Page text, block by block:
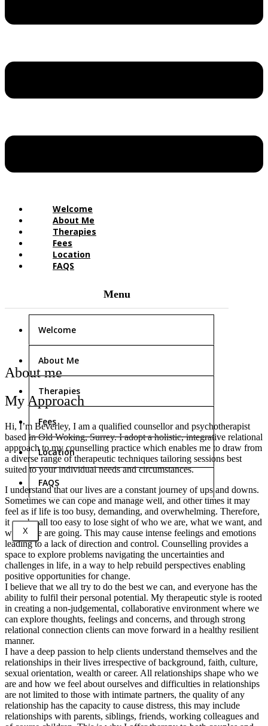
Welcome
About Me
Therapies
Fees
Location
FAQS
Welcome
About Me
Therapies
Fees
Location
FAQS
X
About me
My Approach
Hi, I’m Beverley, I am a qualified counsellor and psychotherapist
based in Old Woking, Surrey. I adopt a holistic, integrative relational
approach to my counselling practice which enables me to draw from
a diverse range of therapeutic techniques tailoring sessions best
suited to your individual needs and circumstances.
I understand that our lives are a constant journey of ups and downs.
Sometimes we can cope and manage well, and other times it may
feel as if life is too busy, demanding, and overwhelming. Therefore,
it can be all too easy to lose sight of who we are, what we want, and
where we are going. This may cause intense feelings and emotions
leading to a lack of direction and control. Counselling provides a
space to explore problems navigating the uncertainties and
challenges in life, in a way to help rebuild perspectives enabling
positive opportunities for change.
I believe that we all try to do the best we can, and everyone has the
ability to fulfil their personal potential. My therapeutic style is rooted
in creating a non-judgemental, collaborative environment where we
can explore thoughts, feelings and concerns, and through strong
relational connection clients can move forward in a healthy resilient
manner.
I have a deep passion to help clients understand themselves and the
relationships in their lives irrespective of background, faith, culture,
sexual orientation, wealth or career. All relationships shape who we
are and how we feel about ourselves and difficulties in relationships
are not limited to those with intimate partners, the quality of any
relationship has the capacity to cause distress, this may include
relationships with parents, siblings, friends, working colleagues and